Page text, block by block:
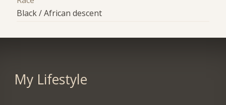
Black / African descent
My Lifestyle